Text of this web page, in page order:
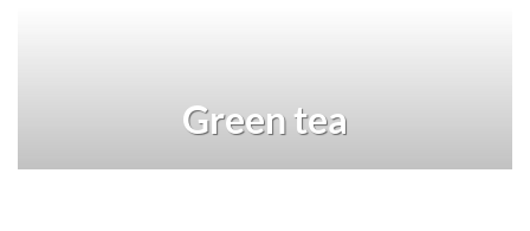
Green tea